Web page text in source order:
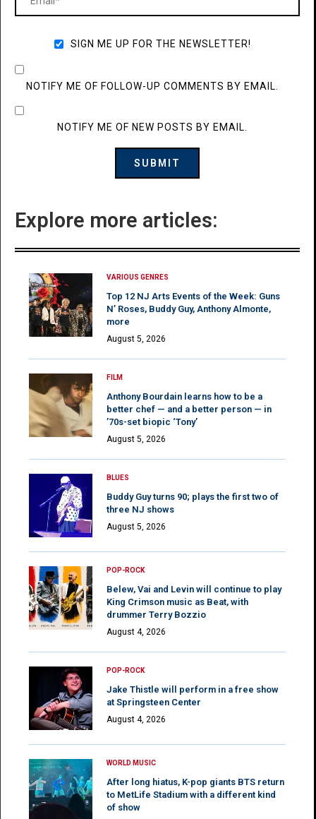
SIGN ME UP FOR THE NEWSLETTER!
NOTIFY ME OF FOLLOW-UP COMMENTS BY EMAIL.
NOTIFY ME OF NEW POSTS BY EMAIL.
Explore more articles:
VARIOUS GENRES
Top 12 NJ Arts Events of the Week: Guns
N’ Roses, Buddy Guy, Anthony Almonte,
more
August 5, 2026
FILM
Anthony Bourdain learns how to be a
better chef — and a better person — in
’70s-set biopic ‘Tony’
August 5, 2026
BLUES
Buddy Guy turns 90; plays the first two of
three NJ shows
August 5, 2026
POP-ROCK
Belew, Vai and Levin will continue to play
King Crimson music as Beat, with
drummer Terry Bozzio
August 4, 2026
POP-ROCK
Jake Thistle will perform in a free show
at Springsteen Center
August 4, 2026
WORLD MUSIC
After long hiatus, K-pop giants BTS return
to MetLife Stadium with a different kind
of show